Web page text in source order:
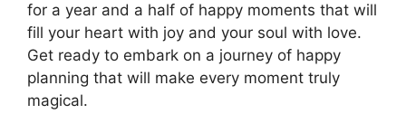
for a year and a half of happy moments that will
fill your heart with joy and your soul with love.
Get ready to embark on a journey of happy
planning that will make every moment truly
magical.